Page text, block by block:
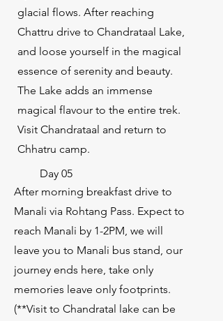
glacial flows. After reaching
Chattru drive to Chandrataal Lake,
and loose yourself in the magical
essence of serenity and beauty.
The Lake adds an immense
magical flavour to the entire trek.
Visit Chandrataal and return to
Chhatru camp.
Day 05
After morning breakfast drive to
Manali via Rohtang Pass. Expect to
reach Manali by 1-2PM, we will
leave you to Manali bus stand, our
journey ends here, take only
memories leave only footprints.
(**Visit to Chandratal lake can be